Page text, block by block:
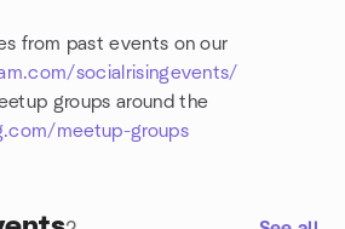
from past events on our
socialrisingevents/
groups around the
meetup-groups